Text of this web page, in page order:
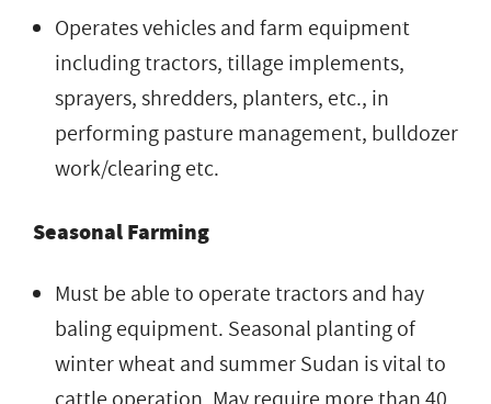
Operates vehicles and farm equipment
including tractors, tillage implements,
sprayers, shredders, planters, etc., in
performing pasture management, bulldozer
work/clearing etc.
Seasonal Farming
Must be able to operate tractors and hay
baling equipment. Seasonal planting of
winter wheat and summer Sudan is vital to